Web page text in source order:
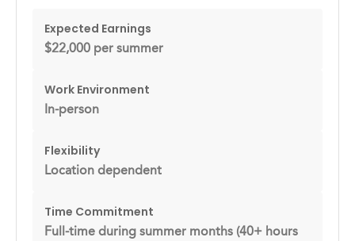
Expected Earnings
$22,000 per summer
Work Environment
In-person
Flexibility
Location dependent
Time Commitment
Full-time during summer months (40+ hours